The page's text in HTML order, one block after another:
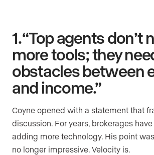
1. “Top agents don’t
more tools; they
obstacles between
and income.”
Coyne opened with a statement that
discussion. For years, brokerages
adding more technology. His point
no longer impressive. Velocity is.